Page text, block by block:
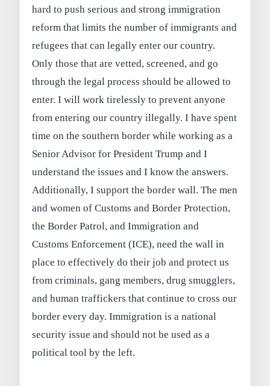
hard to push serious and strong immigration
reform that limits the number of immigrants and
refugees that can legally enter our country.
Only those that are vetted, screened, and go
through the legal process should be allowed to
enter. I will work tirelessly to prevent anyone
from entering our country illegally. I have spent
time on the southern border while working as a
Senior Advisor for President Trump and I
understand the issues and I know the answers.
Additionally, I support the border wall. The men
and women of Customs and Border Protection,
the Border Patrol, and Immigration and
Customs Enforcement (ICE), need the wall in
place to effectively do their job and protect us
from criminals, gang members, drug smugglers,
and human traffickers that continue to cross our
border every day. Immigration is a national
security issue and should not be used as a
political tool by the left.